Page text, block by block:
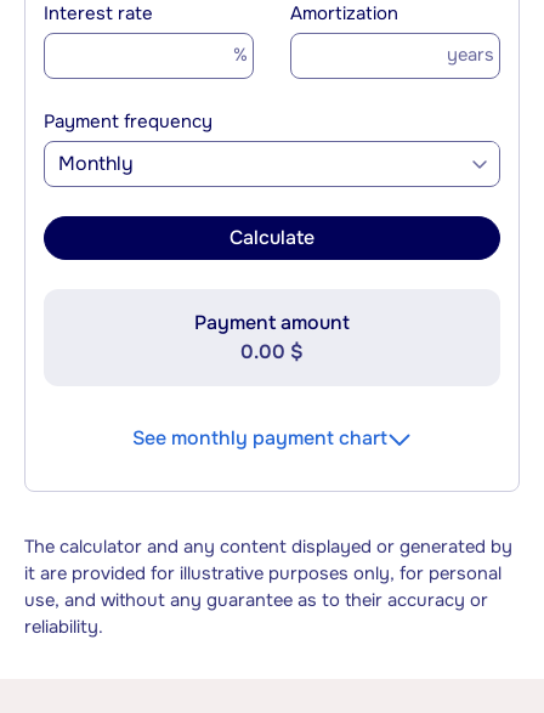
Interest rate
%
Amortization
years
Payment frequency
Monthly
Calculate
Payment amount
0.00 $
See monthly payment chart
The calculator and any content displayed or generated by
it are provided for illustrative purposes only, for personal
use, and without any guarantee as to their accuracy or
reliability.